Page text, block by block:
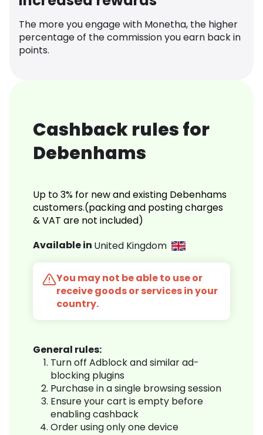
The more you engage with Monetha, the higher
percentage of the commission you earn back in
points.
Cashback rules for
Debenhams
Up to 3% for new and existing Debenhams
customers.(packing and posting charges
& VAT are not included)
Available in United Kingdom
You may not be able to use or
receive goods or services in your
country.
General rules:
Turn off Adblock and similar ad-
blocking plugins
Purchase in a single browsing session
Ensure your cart is empty before
enabling cashback
Order using only one device